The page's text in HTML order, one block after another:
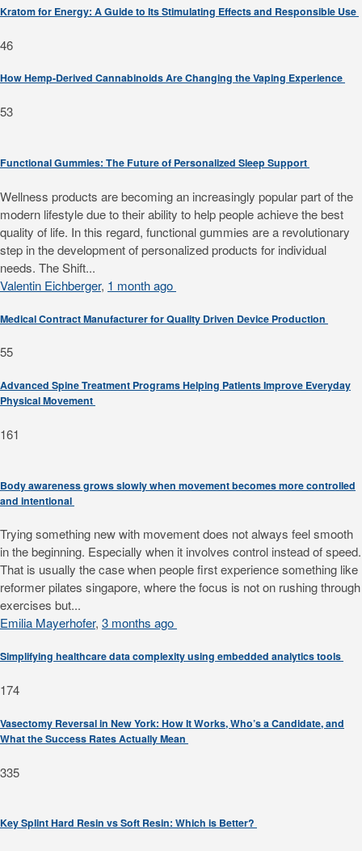
Kratom for Energy: A Guide to Its Stimulating Effects and Responsible Use
46
How Hemp-Derived Cannabinoids Are Changing the Vaping Experience
53
Functional Gummies: The Future of Personalized Sleep Support
Wellness products are becoming an increasingly popular part of the
modern lifestyle due to their ability to help people achieve the best
quality of life. In this regard, functional gummies are a revolutionary
step in the development of personalized products for individual
needs. The Shift...
Valentin Eichberger, 1 month ago
Medical Contract Manufacturer for Quality Driven Device Production
55
Advanced Spine Treatment Programs Helping Patients Improve Everyday
Physical Movement
161
Body awareness grows slowly when movement becomes more controlled
and intentional
Trying something new with movement does not always feel smooth
in the beginning. Especially when it involves control instead of speed.
That is usually the case when people first experience something like
reformer pilates singapore, where the focus is not on rushing through
exercises but...
Emilia Mayerhofer, 3 months ago
Simplifying healthcare data complexity using embedded analytics tools
174
Vasectomy Reversal in New York: How It Works, Who’s a Candidate, and
What the Success Rates Actually Mean
335
Key Splint Hard Resin vs Soft Resin: Which is Better?